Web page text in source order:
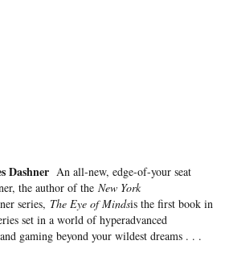
Dashner An all-new, edge-of-your seat
the author of the New York
series, The Eye of Mindsis the first book in
set in a world of hyperadvanced
gaming beyond your wildest dreams . . .